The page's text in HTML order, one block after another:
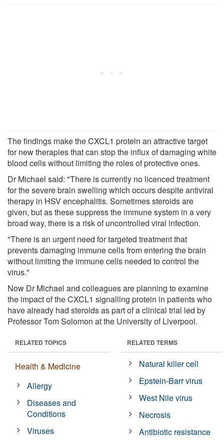
The findings make the CXCL1 protein an attractive target
for new therapies that can stop the influx of damaging white
blood cells without limiting the roles of protective ones.
Dr Michael said: "There is currently no licenced treatment
for the severe brain swelling which occurs despite antiviral
therapy in HSV encephalitis. Sometimes steroids are
given, but as these suppress the immune system in a very
broad way, there is a risk of uncontrolled viral infection.
"There is an urgent need for targeted treatment that
prevents damaging immune cells from entering the brain
without limiting the immune cells needed to control the
virus."
Now Dr Michael and colleagues are planning to examine
the impact of the CXCL1 signalling protein in patients who
have already had steroids as part of a clinical trial led by
Professor Tom Solomon at the University of Liverpool.
RELATED TOPICS
Health & Medicine
Allergy
Diseases and
Conditions
Viruses
RELATED TERMS
Natural killer cell
Epstein-Barr virus
West Nile virus
Necrosis
Antibiotic resistance